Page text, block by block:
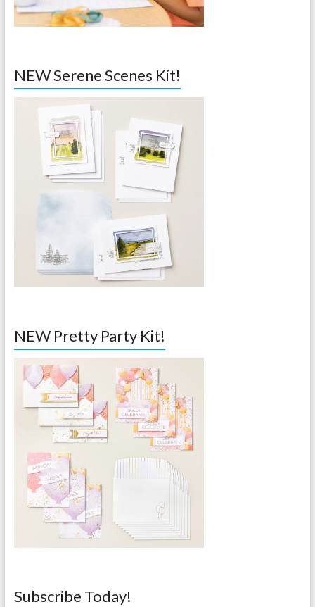
NEW Serene Scenes Kit!
NEW Pretty Party Kit!
Subscribe Today!